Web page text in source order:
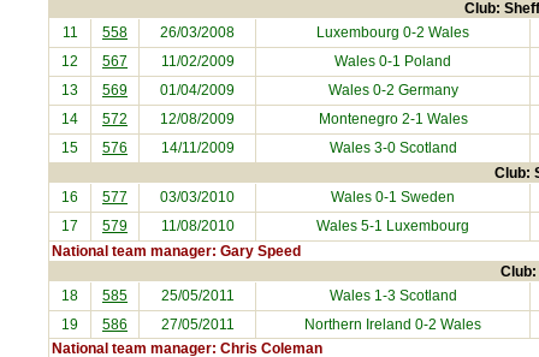
Club:
11 558 26/03/2008 Luxembourg 0-2 Wales
12
567 11/02/2009 Wales 0-1 Poland
13
569 01/04/2009 Wales 0-2 Germany
14
572 12/08/2009 Montenegro2-1 Wales
15
576 14/11/2009 Wales 3-0 Scotland
Club:
16 577 03/03/2010 Wales 0-1 Sweden
17
579 11/08/2010 Wales 5-1 Luxembourg
National team manager: Gary Speed
18 585 25/05/2011 Wales 1-3 Scotland
19
586 27/05/2011 Northern Ireland 0-2 Wales
National team manager: Chris Coleman